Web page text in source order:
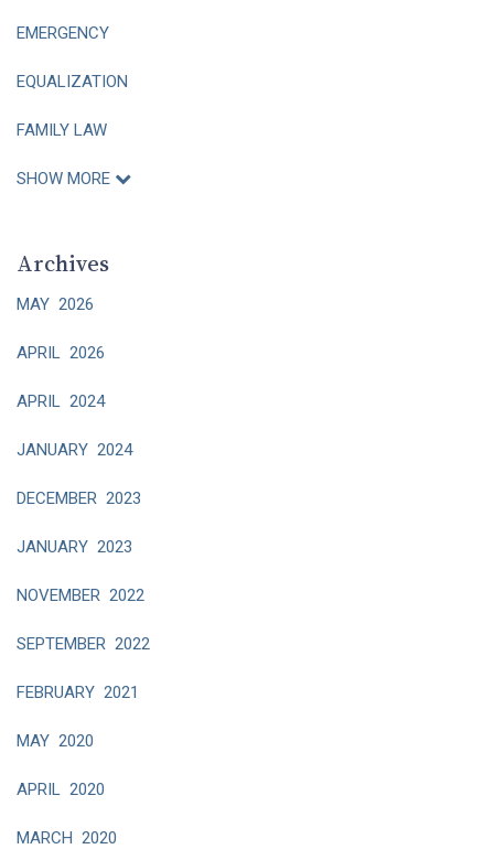
EMERGENCY
EQUALIZATION
FAMILY LAW
SHOW MORE
Archives
MAY 2026
APRIL 2026
APRIL 2024
JANUARY 2024
DECEMBER 2023
JANUARY 2023
NOVEMBER 2022
SEPTEMBER 2022
FEBRUARY 2021
MAY 2020
APRIL 2020
MARCH 2020